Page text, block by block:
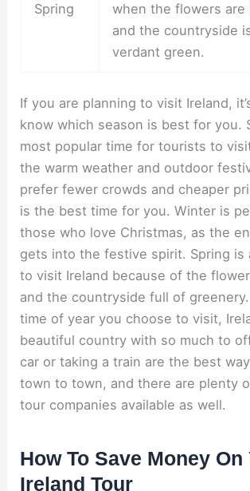
Spring
when the flowers are
and the countryside
verdant green.
If you are planning to visit Ireland,
know which season is best for you.
most popular time for tourists to
the warm weather and outdoor
prefer fewer crowds and cheaper
is the best time for you. Winter is
those who love Christmas, as the
gets into the festive spirit. Spring is
to visit Ireland because of the
and the countryside full of
time of year you choose to visit,
beautiful country with so much to
car or taking a train are the best
town to town, and there are plenty
tour companies available as well.
How To Save Money On
Ireland Tour